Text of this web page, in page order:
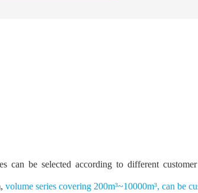
can be selected according to different
volume series covering 200m³~10000m³, can be